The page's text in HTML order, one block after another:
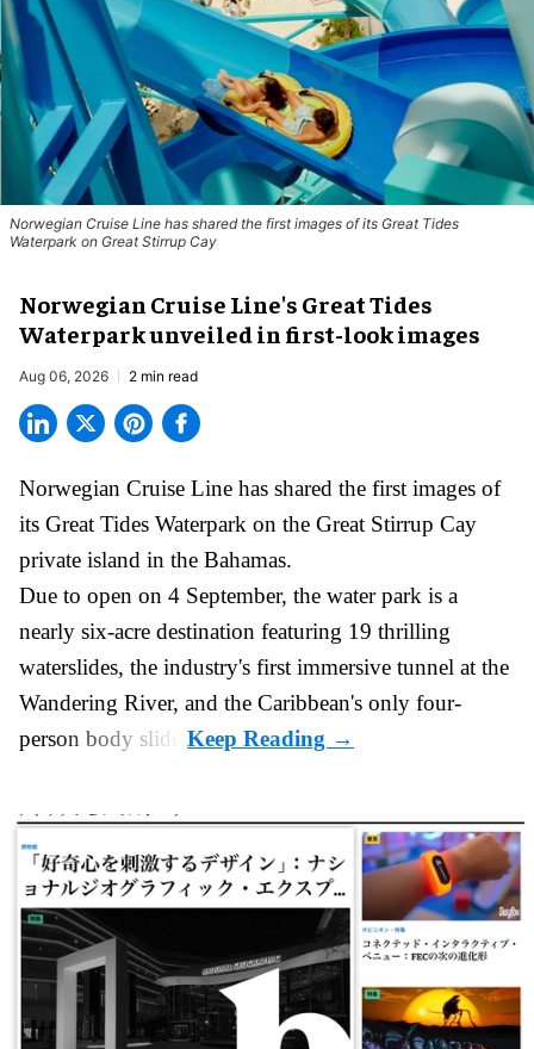
Norwegian Cruise Line has shared the first images of its Great Tides
Waterpark on Great Stirrup Cay
Norwegian Cruise Line's Great Tides
Waterpark unveiled in first-look images
Aug 06, 2026 2 min read
Norwegian Cruise Line has shared the first images of
its Great Tides Waterpark on the Great Stirrup Cay
private island in the Bahamas.
Due to open on 4 September, the water park is a
nearly six-acre destination featuring 19 thrilling
waterslides, the industry's first immersive tunnel at the
Wandering River, and the Caribbean's only four-
person body slide.